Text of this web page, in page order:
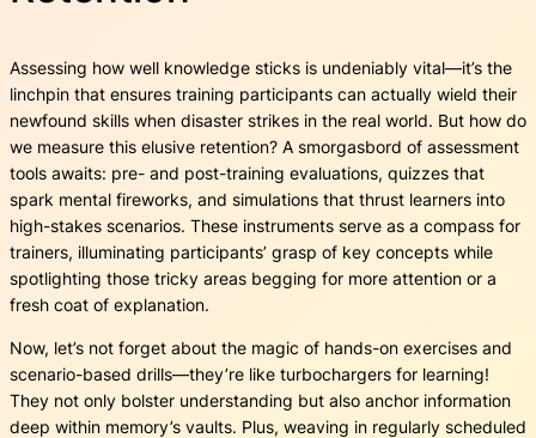
Assessing how well knowledge sticks is undeniably vital—it’s the
linchpin that ensures training participants can actually wield their
newfound skills when disaster strikes in the real world. But how do
we measure this elusive retention? A smorgasbord of assessment
tools awaits: pre- and post-training evaluations, quizzes that
spark mental fireworks, and simulations that thrust learners into
high-stakes scenarios. These instruments serve as a compass for
trainers, illuminating participants’ grasp of key concepts while
spotlighting those tricky areas begging for more attention or a
fresh coat of explanation.
Now, let’s not forget about the magic of hands-on exercises and
scenario-based drills—they’re like turbochargers for learning!
They not only bolster understanding but also anchor information
deep within memory’s vaults. Plus, weaving in regularly scheduled